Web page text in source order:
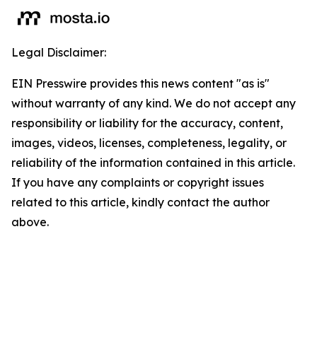
Legal Disclaimer:
EIN Presswire provides this news content "as is"
without warranty of any kind. We do not accept any
responsibility or liability for the accuracy, content,
images, videos, licenses, completeness, legality, or
reliability of the information contained in this article.
If you have any complaints or copyright issues
related to this article, kindly contact the author
above.